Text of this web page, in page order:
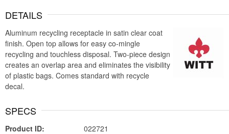
DETAILS
Aluminum recycling receptacle in satin clear coat
finish. Open top allows for easy co-mingle
recycling and touchless disposal. Two-piece design
creates an overlap area and eliminates the visibility
of plastic bags. Comes standard with recycle
decal.
SPECS
Product ID:
022721